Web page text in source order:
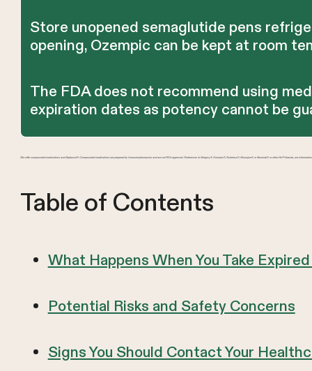
Store unopened semaglutide pens
opening, Ozempic can be kept at room
The FDA does not recommend using
expiration dates as potency cannot be
We offer compounded medications and Zepbound®. Compounded medications are prepared by licensed pharmacies and are not FDA-approved. References to Wegovy®, Ozempic®, Rybelsus®, Mounjaro®, or Saxenda®, or other GLP-1 brands, are
Table of Contents
What Happens When You Take
Potential Risks and Safety Concerns
Signs You Should Contact Your